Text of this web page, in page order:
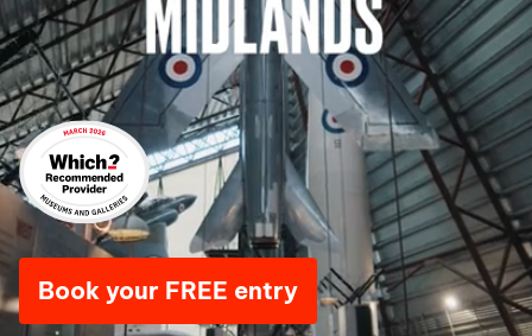
Book your FREE entry